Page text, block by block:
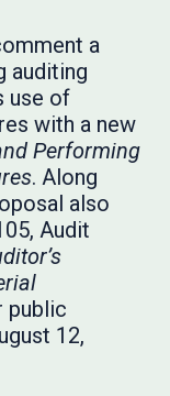
a
auditing
use of
with a new
Performing
. Along
also
Audit
public
12,